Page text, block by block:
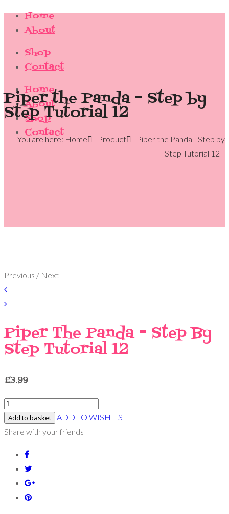
Home
About
Shop
Contact
Home
About
Shop
Contact
Piper the Panda - Step by
Step Tutorial 12
You are here: Home Product
Piper the Panda - Step by
Step Tutorial 12
Previous / Next
Piper The Panda - Step By
Step Tutorial 12
£3.99
Add to basket
ADD TO WISHLIST
Share with your friends